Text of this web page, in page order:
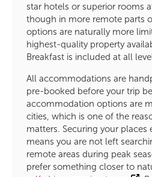
star hotels or superior rooms
though in more remote parts
options are naturally more
highest-quality property
Breakfast is included at all
All accommodations are
pre-booked before your trip
accommodation options are
cities, which is one of the
matters. Securing your places
means you are not left
remote areas during peak
prefer something closer to